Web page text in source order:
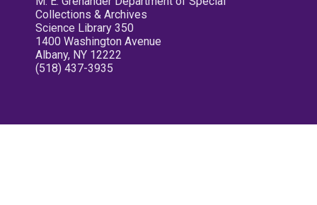
Collections & Archives
Science Library 350
1400 Washington Avenue
Albany, NY 12222
(518) 437-3935